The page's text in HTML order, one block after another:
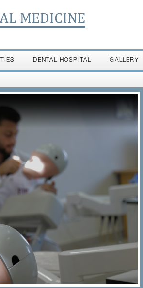
MEDICINE
DENTAL HOSPITAL GALLERY